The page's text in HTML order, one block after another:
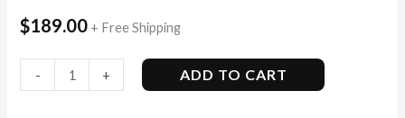
$189.00 + Free Shipping
- + ADD TO CART